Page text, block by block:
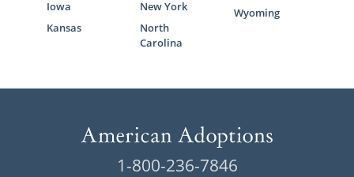
assistance:
Massachusetts Department of
Children’s Services of Roxbury
Bridges Homeward
Iowa
Kansas
New York
North
Carolina
Wyoming
1-800-236-7846